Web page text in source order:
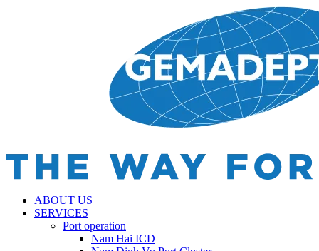
ABOUT US
SERVICES
Port operation
Nam Hai ICD